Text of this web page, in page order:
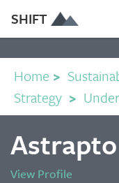
SHIFT
Home >
Strategy >
View Profile